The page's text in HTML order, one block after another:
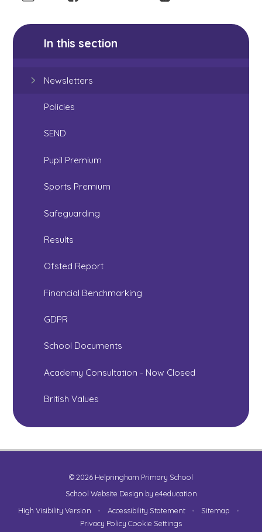
In this section
Newsletters
Policies
SEND
Pupil Premium
Sports Premium
Safeguarding
Results
Ofsted Report
Financial Benchmarking
GDPR
School Documents
Academy Consultation - Now Closed
British Values
© 2026 Helpringham Primary School
School Website Design by e4education
High Visibility Version
• Accessibility Statement • Sitemap
•
Privacy Policy Cookie Settings